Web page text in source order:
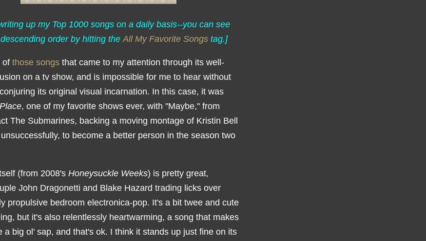
up my Top 1000 songs on a daily basis--you can see
order by hitting theAll My Favorite Songs tag.]
of those songs that came to my attention through its well-
on a tv show, and is impossible for me to hear without
its original visual incarnation. In this case, it was
, one of my favorite shows ever, with "Maybe," from
The Submarines, backing a moving montage of Kristin Bell
to become a better person in the season two
(from 2008's Honeysuckle Weeks) is pretty great,
John Dragonetti and Blake Hazard trading licks over
propulsive bedroom electronica-pop. It's a bit twee and cute
but it's also relentlessly heartwarming, a song that makes
a big ol' sap, and that's ok. I think it stands up just fine on its